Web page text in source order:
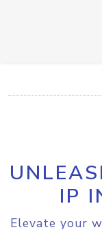
IP
Elevate your